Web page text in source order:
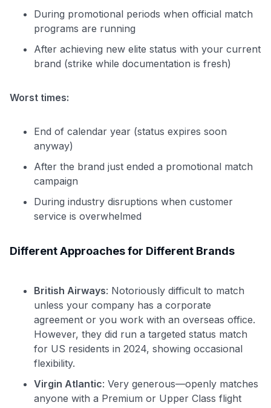
During promotional periods when official match
programs are running
After achieving new elite status with your current
brand (strike while documentation is fresh)
Worst times:
End of calendar year (status expires soon
anyway)
After the brand just ended a promotional match
campaign
During industry disruptions when customer
service is overwhelmed
Different Approaches for Different Brands
British Airways: Notoriously difficult to match
unless your company has a corporate
agreement or you work with an overseas office.
However, they did run a targeted status match
for US residents in 2024, showing occasional
flexibility.
Virgin Atlantic: Very generous—openly matches
anyone with a Premium or Upper Class flight